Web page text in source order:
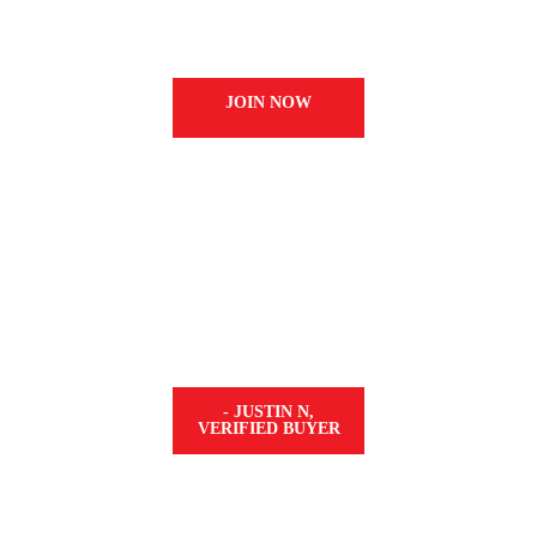
JOIN NOW
- JUSTIN N,
VERIFIED BUYER